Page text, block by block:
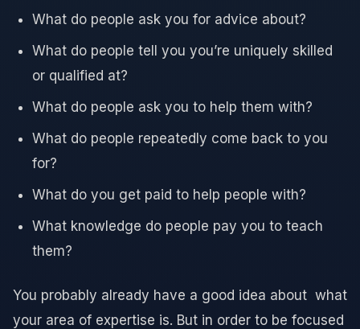
What do people ask you for advice about?
What do people tell you you’re uniquely skilled
or qualified at?
What do people ask you to help them with?
What do people repeatedly come back to you
for?
What do you get paid to help people with?
What knowledge do people pay you to teach
them?
You probably already have a good idea about what
your area of expertise is. But in order to be focused